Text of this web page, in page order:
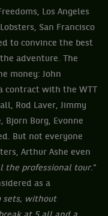
Los Angeles
San Francisco
to convince the best
adventure. The
money: John
contract with the WTT
Rod Laver, Jimmy
Bjorn Borg, Evonne
But not everyone
Arthur Ashe even
the professional tour."
as a
sets, without